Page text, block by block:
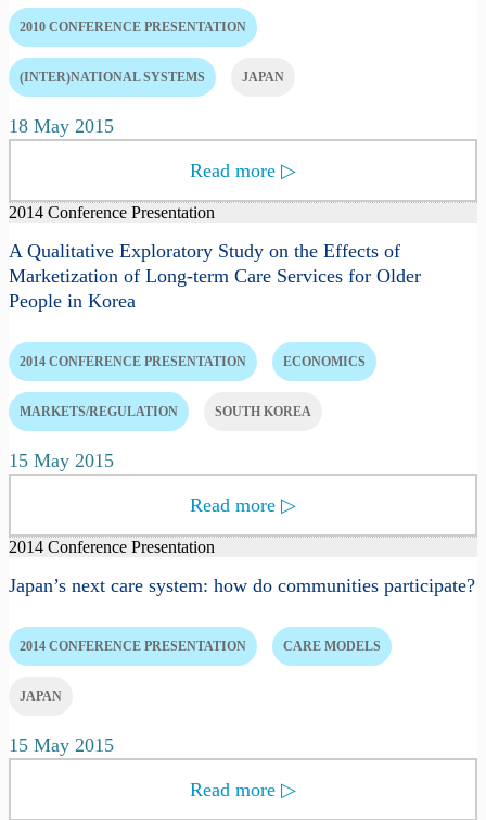
2010 CONFERENCE PRESENTATION
(INTER)NATIONAL SYSTEMS JAPAN
18 May 2015
Read more ▷
2014 Conference Presentation
A Qualitative Exploratory Study on the Effects of
Marketization of Long-term Care Services for Older
People in Korea
2014 CONFERENCE PRESENTATION ECONOMICS
MARKETS/REGULATION SOUTH KOREA
15 May 2015
Read more ▷
2014 Conference Presentation
Japan’s next care system: how do communities participate?
2014 CONFERENCE PRESENTATION CARE MODELS
JAPAN
15 May 2015
Read more ▷